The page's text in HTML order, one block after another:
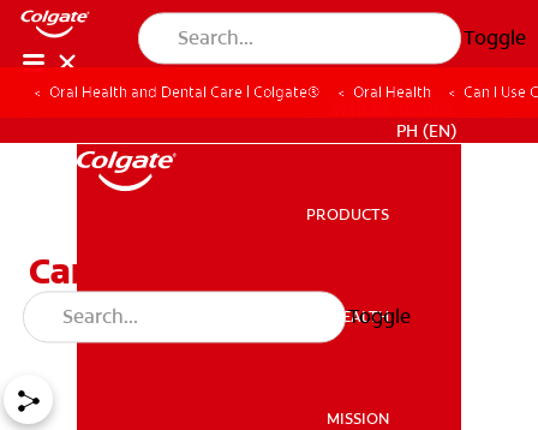
Toggle
PH (EN)
PRODUCTS
ORAL HEALTH
MISSION
Toggle
Oral Health and Dental Care | Colgate® Oral Health Can I Use
Can I Use Clove Oil for
Toothache Pain?